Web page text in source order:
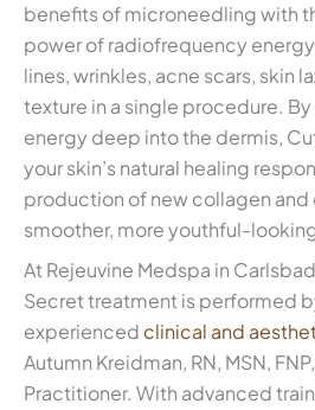
benefits of microneedling with
power of radiofrequency
lines, wrinkles, acne scars, skin
texture in a single procedure.
energy deep into the dermis,
your skin’s natural healing
production of new collagen and
smoother, more youthful-
At Rejeuvine Medspa in
Secret treatment is performed
experienced clinical and
Autumn Kreidman, RN, MSN,
Practitioner. With advanced